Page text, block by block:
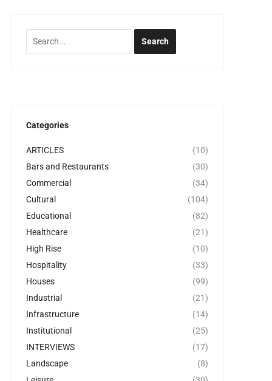
Categories
ARTICLES
(10)
Bars and Restaurants
(30)
Commercial
(34)
Cultural
(104)
Educational
(82)
Healthcare
(21)
High Rise
(10)
Hospitality
(33)
Houses
(99)
Industrial
(21)
Infrastructure
(14)
Institutional
(25)
INTERVIEWS
(17)
Landscape
(8)